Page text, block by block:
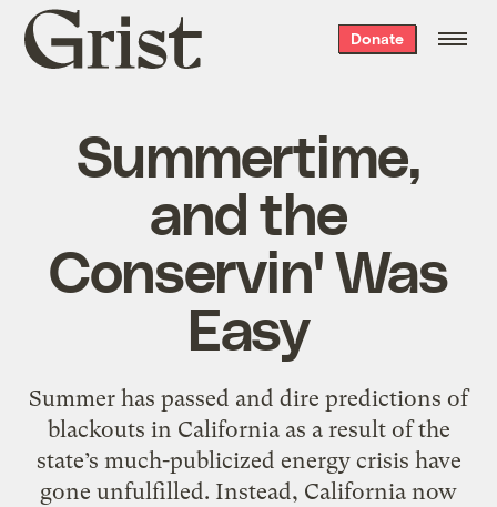
Grist
home
Donate
Summertime,
and the
Conservin' Was
Easy
Summer has passed and dire predictions of
blackouts in California as a result of the
state’s much-publicized energy crisis have
gone unfulfilled. Instead, California now